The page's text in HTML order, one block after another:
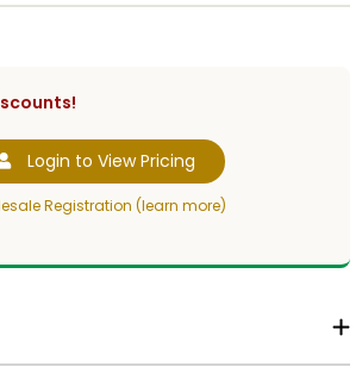
Login to View Pricing
Registration (learn more)